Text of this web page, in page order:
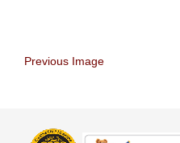
Previous Image